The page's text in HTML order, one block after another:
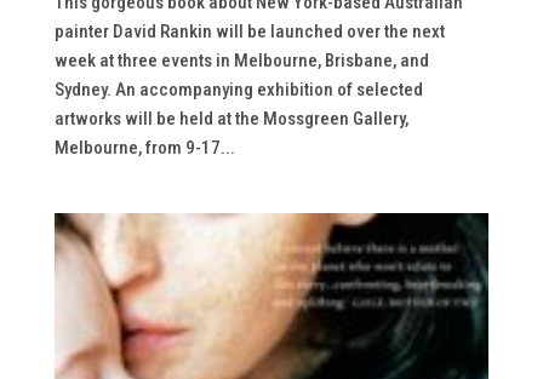
painter David Rankin will be launched over the next
week at three events in Melbourne, Brisbane, and
Sydney. An accompanying exhibition of selected
artworks will be held at the Mossgreen Gallery,
Melbourne, from 9-17...